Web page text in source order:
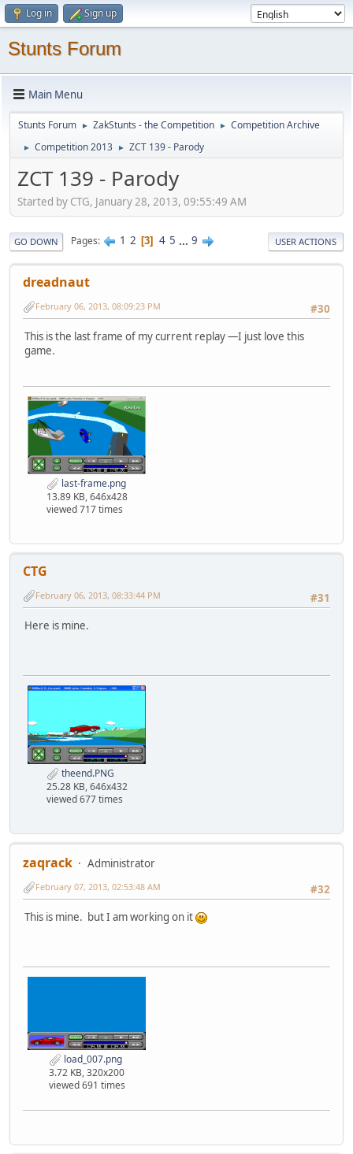
Log in Sign up
Stunts Forum
Main Menu
Stunts Forum ► ZakStunts - the Competition ► Competition Archive
► Competition 2013 ► ZCT 139 - Parody
ZCT 139 - Parody
Started by CTG, January 28, 2013, 09:55:49 AM
GO DOWN Pages 1 2 3 4 5 ... 9 USER ACTIONS
dreadnaut
#30
February 06, 2013, 08:09:23 PM
This is the last frame of my current replay —I just love this
game.
last-frame.png
13.89 KB, 646x428
viewed 717 times
CTG
#31
February 06, 2013, 08:33:44 PM
Here is mine.
theend.PNG
25.28 KB, 646x432
viewed 677 times
zaqrack
Administrator
#32
February 07, 2013, 02:53:48 AM
This is mine. but I am working on it
load_007.png
3.72 KB, 320x200
viewed 691 times